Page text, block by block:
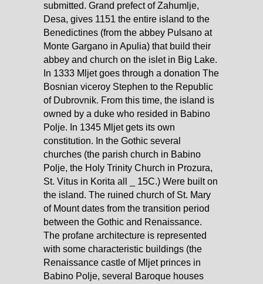
submitted. Grand prefect of Zahumlje,
Desa, gives 1151 the entire island to the
Benedictines (from the abbey Pulsano at
Monte Gargano in Apulia) that build their
abbey and church on the islet in Big Lake.
In 1333 Mljet goes through a donation The
Bosnian viceroy Stephen to the Republic
of Dubrovnik. From this time, the island is
owned by a duke who resided in Babino
Polje. In 1345 Mljet gets its own
constitution. In the Gothic several
churches (the parish church in Babino
Polje, the Holy Trinity Church in Prozura,
St. Vitus in Korita all _ 15C.) Were built on
the island. The ruined church of St. Mary
of Mount dates from the transition period
between the Gothic and Renaissance.
The profane architecture is represented
with some characteristic buildings (the
Renaissance castle of Mljet princes in
Babino Polje, several Baroque houses